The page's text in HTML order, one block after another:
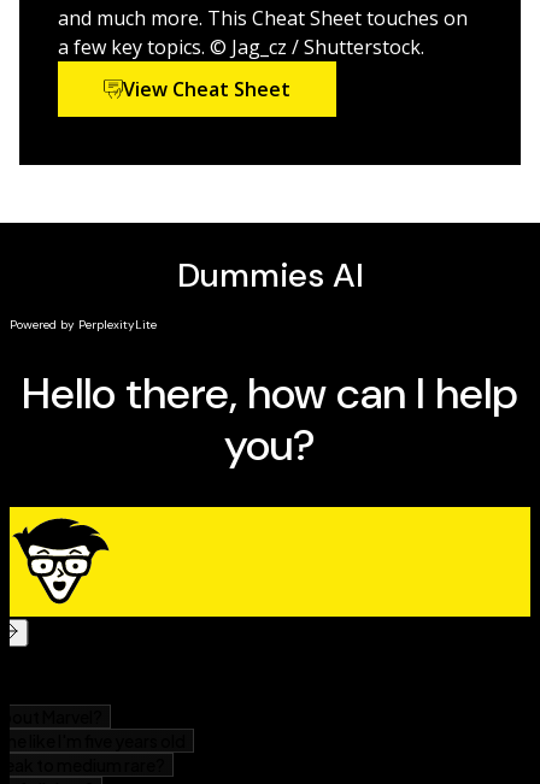
sailors, and everyone in between.
and much more. This Cheat Sheet touches on
a few key topics. © Jag_cz / Shutterstock.
View Cheat Sheet